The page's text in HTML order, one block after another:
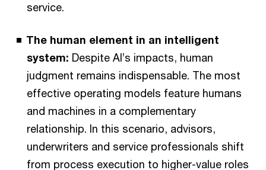
service.
The human element in an intelligent
system: Despite AI’s impacts, human
judgment remains indispensable. The most
effective operating models feature humans
and machines in a complementary
relationship. In this scenario, advisors,
underwriters and service professionals shift
from process execution to higher-value roles